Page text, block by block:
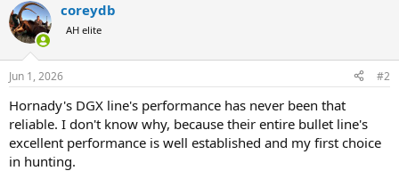
c
t
i
s
coreydb
AH elite
Jun 1, 2026 #2
Hornady's DGX line's performance has never been that
reliable. I don't know why, because their entire bullet line's
excellent performance is well established and my first choice
in hunting.